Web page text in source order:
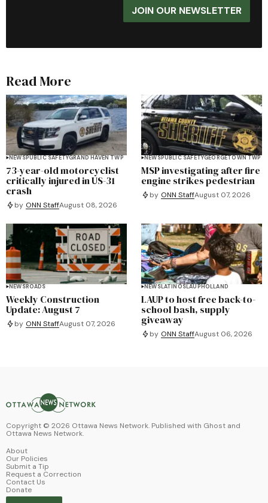
JOIN OUR NEWSLETTER
Read More
NEWSPUBLIC SAFETYGRAND HAVEN TWP
73-year-old motorcyclist
critically injured in US-31
crash
by ONN StaffAugust 08, 2026
NEWSPUBLIC SAFETYGEORGETOWN TWP
MSP investigating after fire
engine strikes pedestrian
by ONN StaffAugust 07, 2026
NEWSROADS
Weekly Construction
Update: August 7
by ONN StaffAugust 07, 2026
NEWSLATINOSLAUPHOLLAND
LAUP to host free back-to-
school bash, supply
giveaway
by ONN StaffAugust 06, 2026
Copyright © 2026 Ottawa News Network. Published with Ghost and
Ottawa News Network.
About
Our Policies
Submit a Tip
Request a Correction
Contact Us
Donate